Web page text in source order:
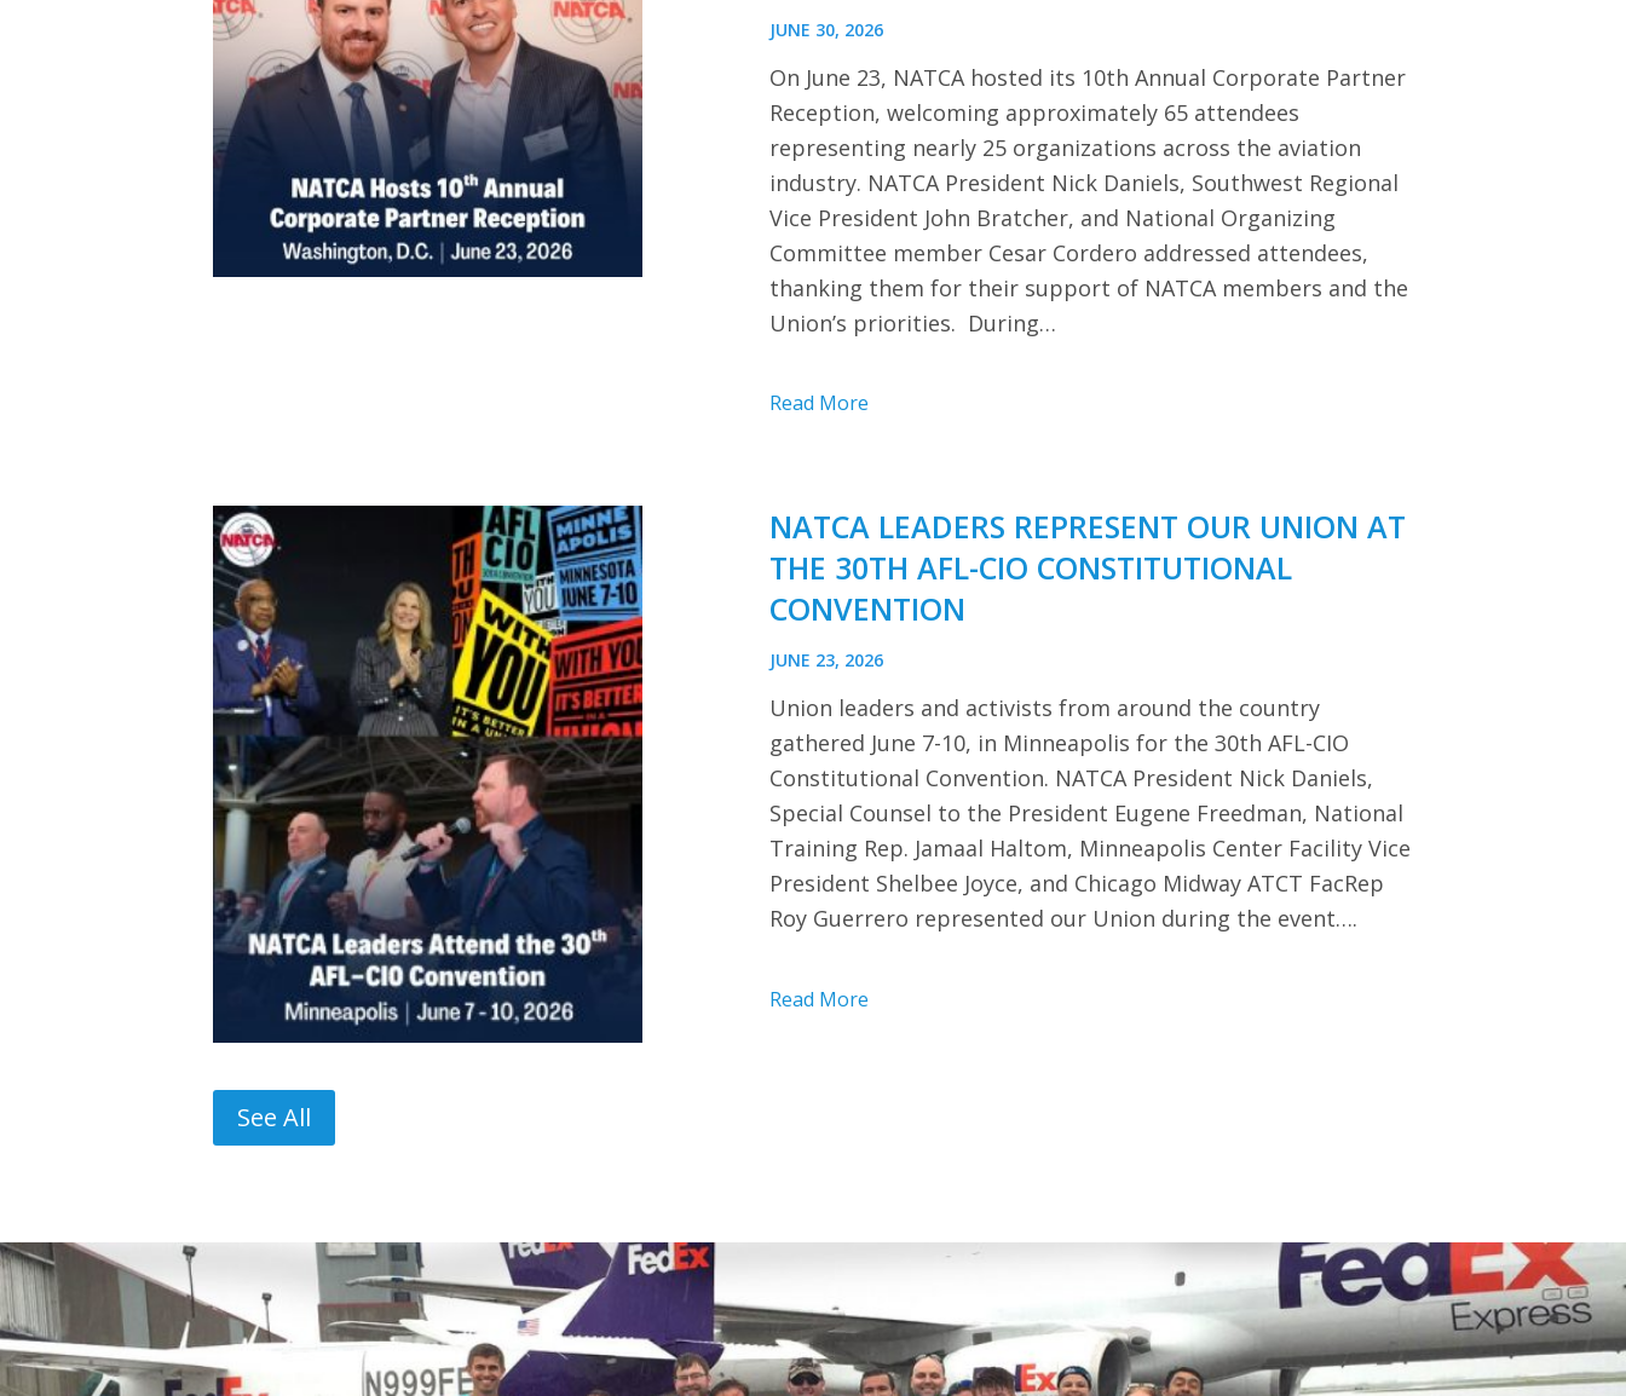
JUNE 30, 2026
On June 23, NATCA hosted its 10th Annual Corporate Partner
Reception, welcoming approximately 65 attendees
representing nearly 25 organizations across the aviation
industry. NATCA President Nick Daniels, Southwest Regional
Vice President John Bratcher, and National Organizing
Committee member Cesar Cordero addressed attendees,
thanking them for their support of NATCA members and the
Union’s priorities. During…
Read More
NATCA LEADERS REPRESENT OUR UNION AT
THE 30TH AFL-CIO CONSTITUTIONAL
CONVENTION
JUNE 23, 2026
Union leaders and activists from around the country
gathered June 7-10, in Minneapolis for the 30th AFL-CIO
Constitutional Convention. NATCA President Nick Daniels,
Special Counsel to the President Eugene Freedman, National
Training Rep. Jamaal Haltom, Minneapolis Center Facility Vice
President Shelbee Joyce, and Chicago Midway ATCT FacRep
Roy Guerrero represented our Union during the event….
Read More
See All